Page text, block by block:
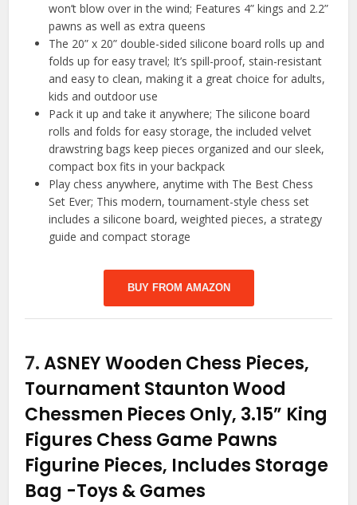
won’t blow over in the wind; Features 4” kings and 2.2”
pawns as well as extra queens
The 20” x 20” double-sided silicone board rolls up and
folds up for easy travel; It’s spill-proof, stain-resistant
and easy to clean, making it a great choice for adults,
kids and outdoor use
Pack it up and take it anywhere; The silicone board
rolls and folds for easy storage, the included velvet
drawstring bags keep pieces organized and our sleek,
compact box fits in your backpack
Play chess anywhere, anytime with The Best Chess
Set Ever; This modern, tournament-style chess set
includes a silicone board, weighted pieces, a strategy
guide and compact storage
BUY FROM AMAZON
7.ASNEY Wooden Chess Pieces,
Tournament Staunton Wood
Chessmen Pieces Only, 3.15” King
Figures Chess Game Pawns
Figurine Pieces, Includes Storage
Bag -Toys & Games